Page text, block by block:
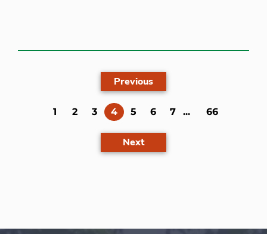
Previous
1 2 3 4(current)
5 6 7 ... 66
Next